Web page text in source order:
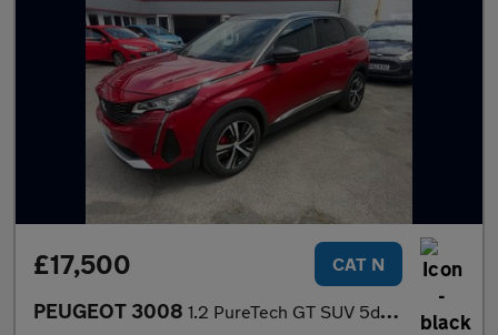
£17,500 CAT N
PEUGEOT 3008 1.2 PureTech GT SUV 5dr Petrol EAT Euro 6 (s/s) (130 ps)